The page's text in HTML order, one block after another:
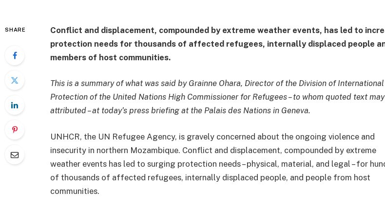
SHARE
Conflict and displacement, compounded by extreme weather events, has led to
protection needs for thousands of affected refugees, internally displaced people
members of host communities.
This is a summary of what was said by Grainne Ohara, Director of the Division of International
Protection of the United Nations High Commissioner for Refugees – to whom quoted text
attributed – at today’s press briefing at the Palais des Nations in Geneva.
UNHCR, the UN Refugee Agency, is gravely concerned about the ongoing violence and
insecurity in northern Mozambique. Conflict and displacement, compounded by extreme
weather events has led to surging protection needs – physical, material, and legal – for
of thousands of affected refugees, internally displaced people, and people from host
communities.